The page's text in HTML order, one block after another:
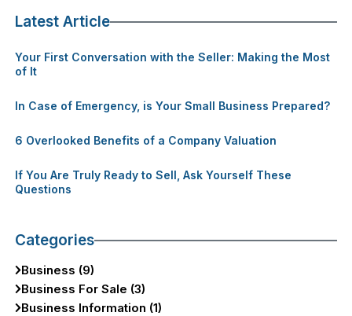
Latest Article
Your First Conversation with the Seller: Making the Most
of It
In Case of Emergency, is Your Small Business Prepared?
6 Overlooked Benefits of a Company Valuation
If You Are Truly Ready to Sell, Ask Yourself These
Questions
Categories
Business (9)
Business For Sale (3)
Business Information (1)